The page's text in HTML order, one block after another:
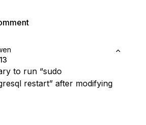
to run “sudo
restart” after modifying